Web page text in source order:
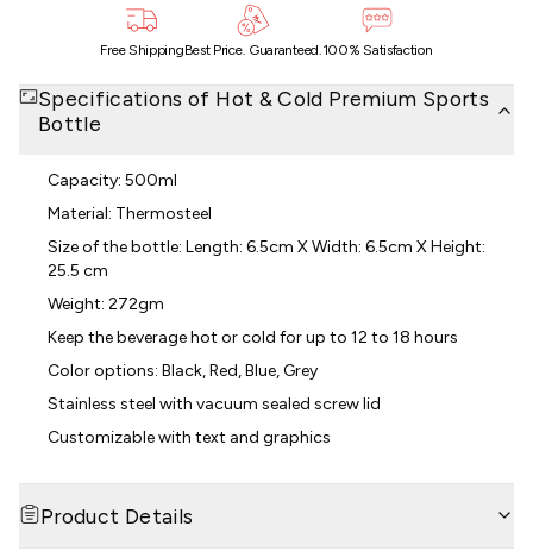
Free ShippingBest Price. Guaranteed. 100% Satisfaction
Specifications of Hot & Cold Premium Sports
Bottle
Capacity: 500ml
Material: Thermosteel
Size of the bottle: Length: 6.5cm X Width: 6.5cm X Height:
25.5 cm
Weight: 272gm
Keep the beverage hot or cold for up to 12 to 18 hours
Color options: Black, Red, Blue, Grey
Stainless steel with vacuum sealed screw lid
Customizable with text and graphics
Product Details